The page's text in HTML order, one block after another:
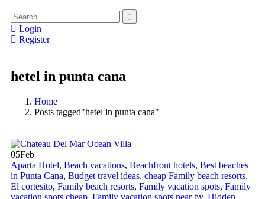
Login
Register
hetel in punta cana
Home
Posts tagged"hetel in punta cana"
05Feb
Aparta Hotel, Beach vacations, Beachfront hotels, Best beaches
in Punta Cana, Budget travel ideas, cheap Family beach resorts,
El cortesito, Family beach resorts, Family vacation spots, Family
vacation spots cheap, Family vacation spots near by, Hidden